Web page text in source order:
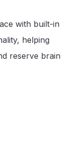
with built-in
helping
reserve brain